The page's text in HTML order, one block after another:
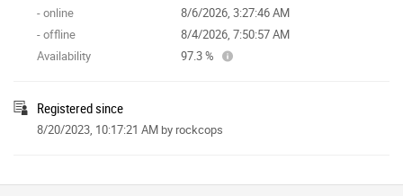
- online
8/6/2026, 3:27:46 AM
- offline
8/4/2026, 7:50:57 AM
Availability
97.3 %
Registered since
8/20/2023, 10:17:21 AM by rockcops